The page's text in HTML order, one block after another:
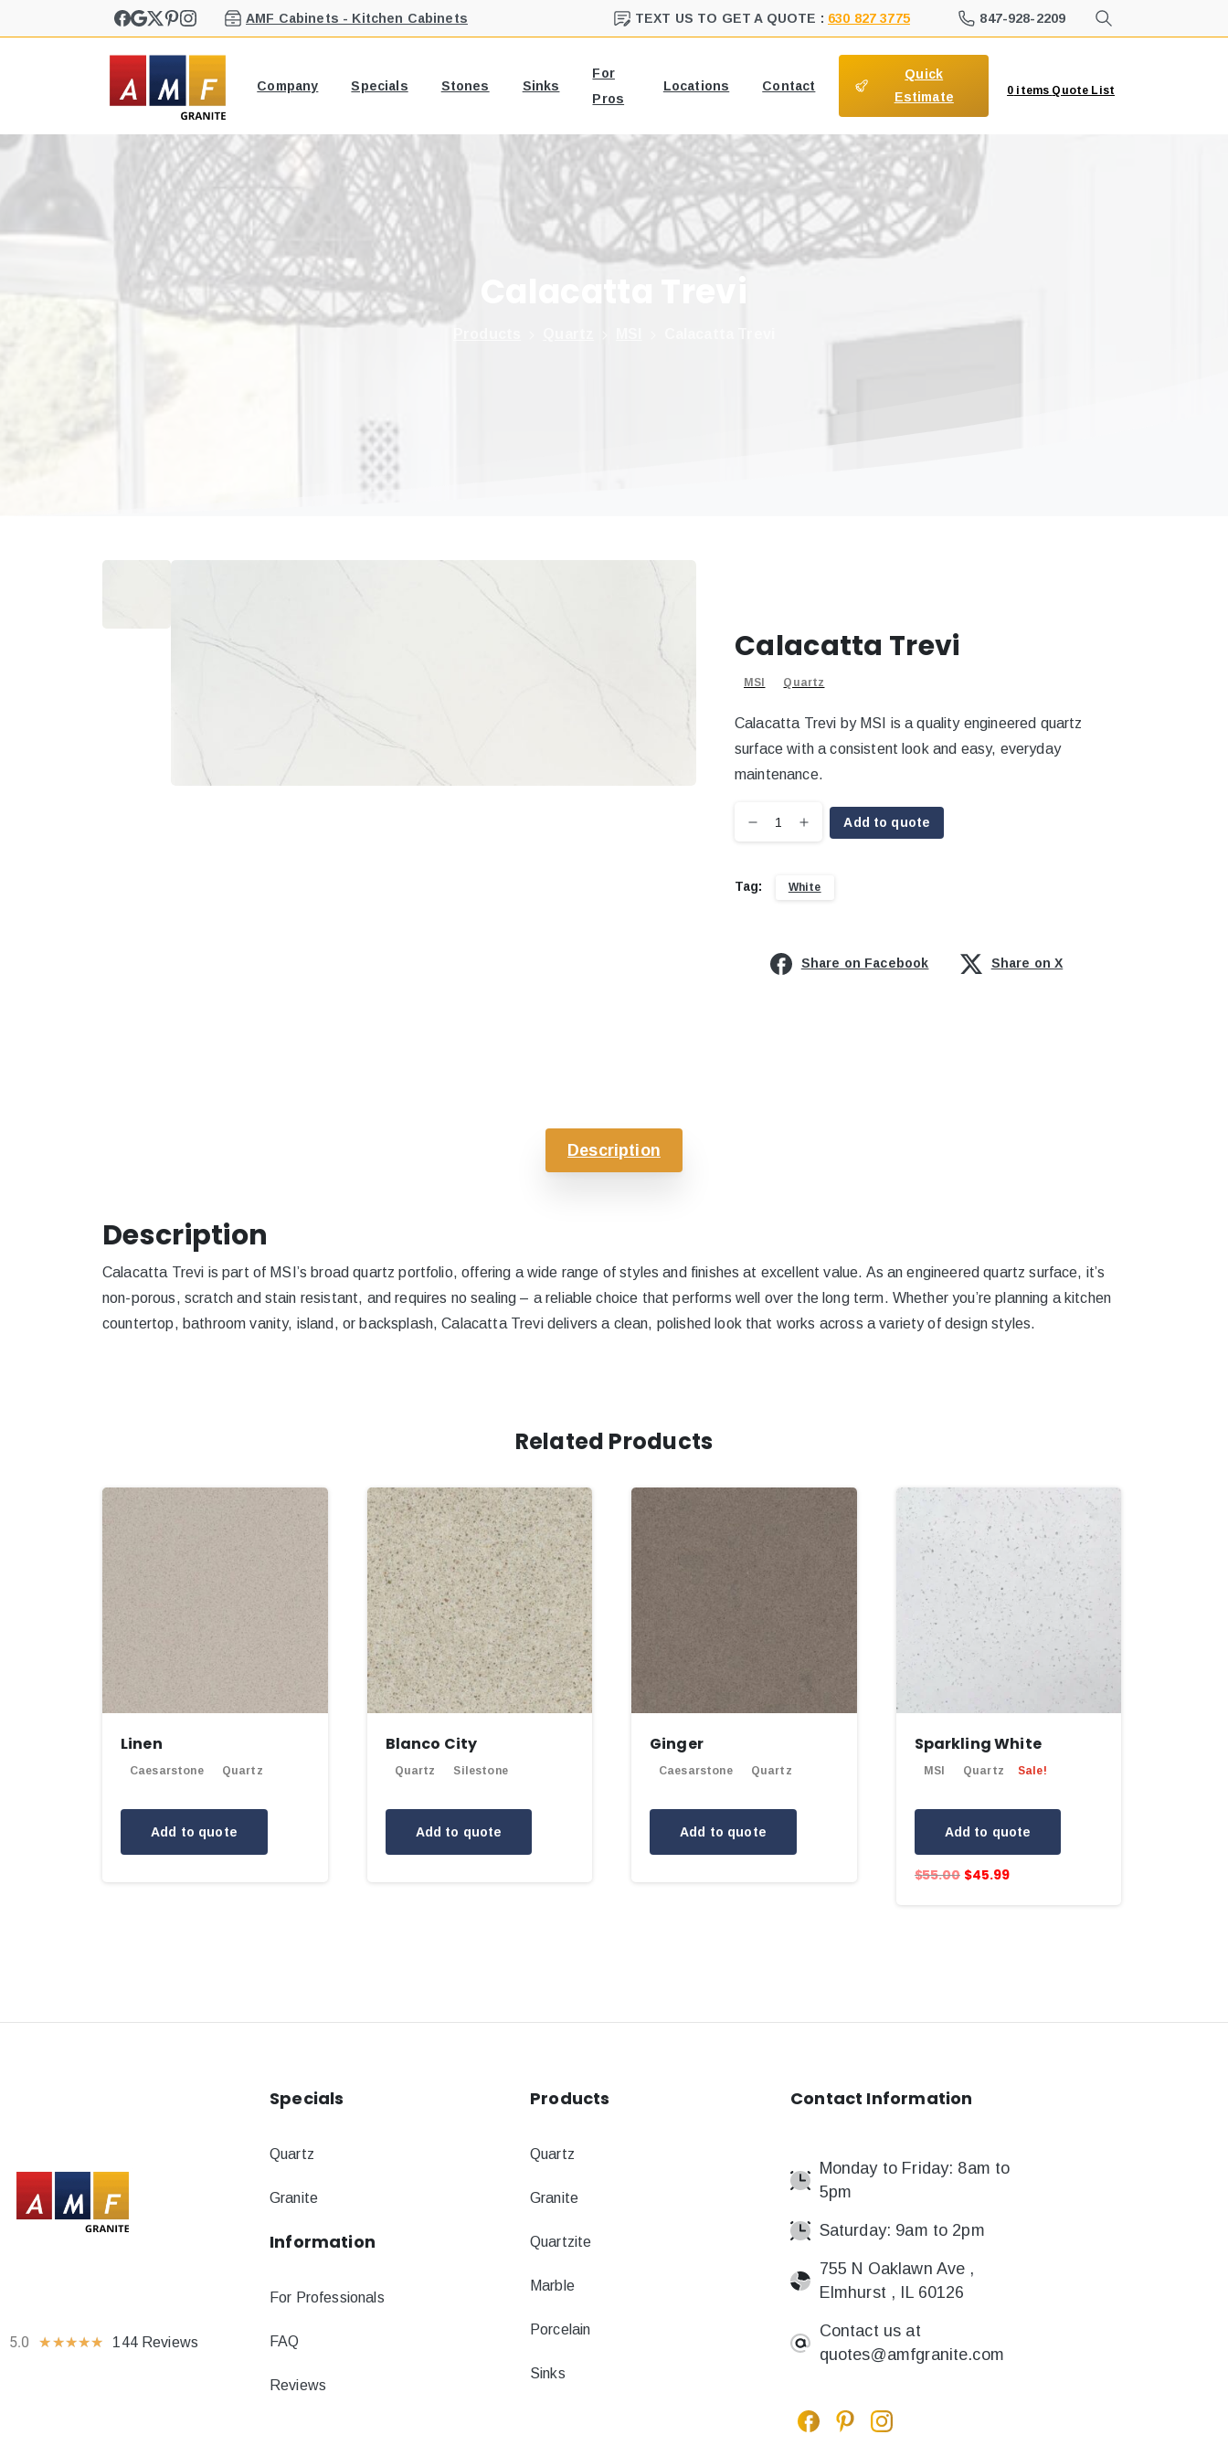
AMF Cabinets - Kitchen Cabinets TEXT US TO GET A QUOTE : 630 827 3775 847-928-2209
Company Specials Stones Sinks
For
Pros
Locations Contact
Quick
Estimate
0 items Quote List
Calacatta Trevi
MSI Quartz
Calacatta Trevi by MSI is a quality engineered quartz
surface with a consistent look and easy, everyday
maintenance.
Add to quote
Tag: White
Share on Facebook Share on X
Description
Description
Calacatta Trevi is part of MSI’s broad quartz portfolio, offering a wide range of styles and finishes at excellent value. As an engineered quartz surface, it’s
non-porous, scratch and stain resistant, and requires no sealing – a reliable choice that performs well over the long term. Whether you’re planning a kitchen
countertop, bathroom vanity, island, or backsplash, Calacatta Trevi delivers a clean, polished look that works across a variety of design styles.
Related Products
Linen
Caesarstone Quartz
Add to quote
Blanco City
Quartz Silestone
Add to quote
Ginger
Caesarstone Quartz
Add to quote
Sparkling White
MSI Quartz Sale!
Add to quote
$55.00 $45.99
5.0 ★★★★★ 144 Reviews
Specials
Quartz
Granite
Information
For Professionals
FAQ
Reviews
Products
Quartz
Granite
Quartzite
Marble
Porcelain
Sinks
Contact Information
Monday to Friday: 8am to
5pm
Saturday: 9am to 2pm
755 N Oaklawn Ave ,
Elmhurst , IL 60126
Contact us at
quotes@amfgranite.com